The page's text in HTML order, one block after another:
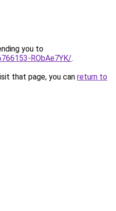
you to
RObAe7YK/.
that page, you can return to